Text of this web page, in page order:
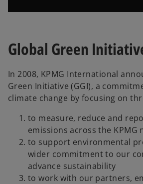
l
d
.
Global Green
In 2008, KPMG International
Green Initiative (GGI), a
climate change by focusing on
to measure, reduce and
emissions across the KPMG
to support environmental
wider commitment to our
advance sustainability
to work with our partners,